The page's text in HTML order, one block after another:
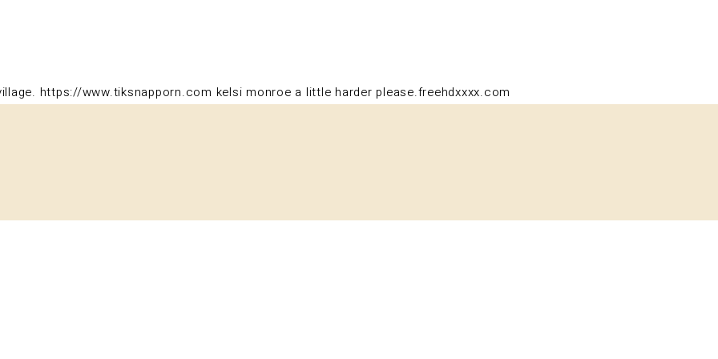
https://www.tiksnapporn.com kelsi monroe a little harder please.freehdxxxx.com